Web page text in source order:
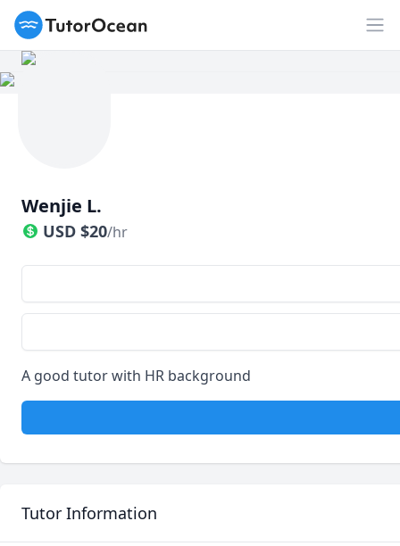
TutorOcean
Wenjie L.
USD $20/hr
A good tutor with HR background
Tutor Information